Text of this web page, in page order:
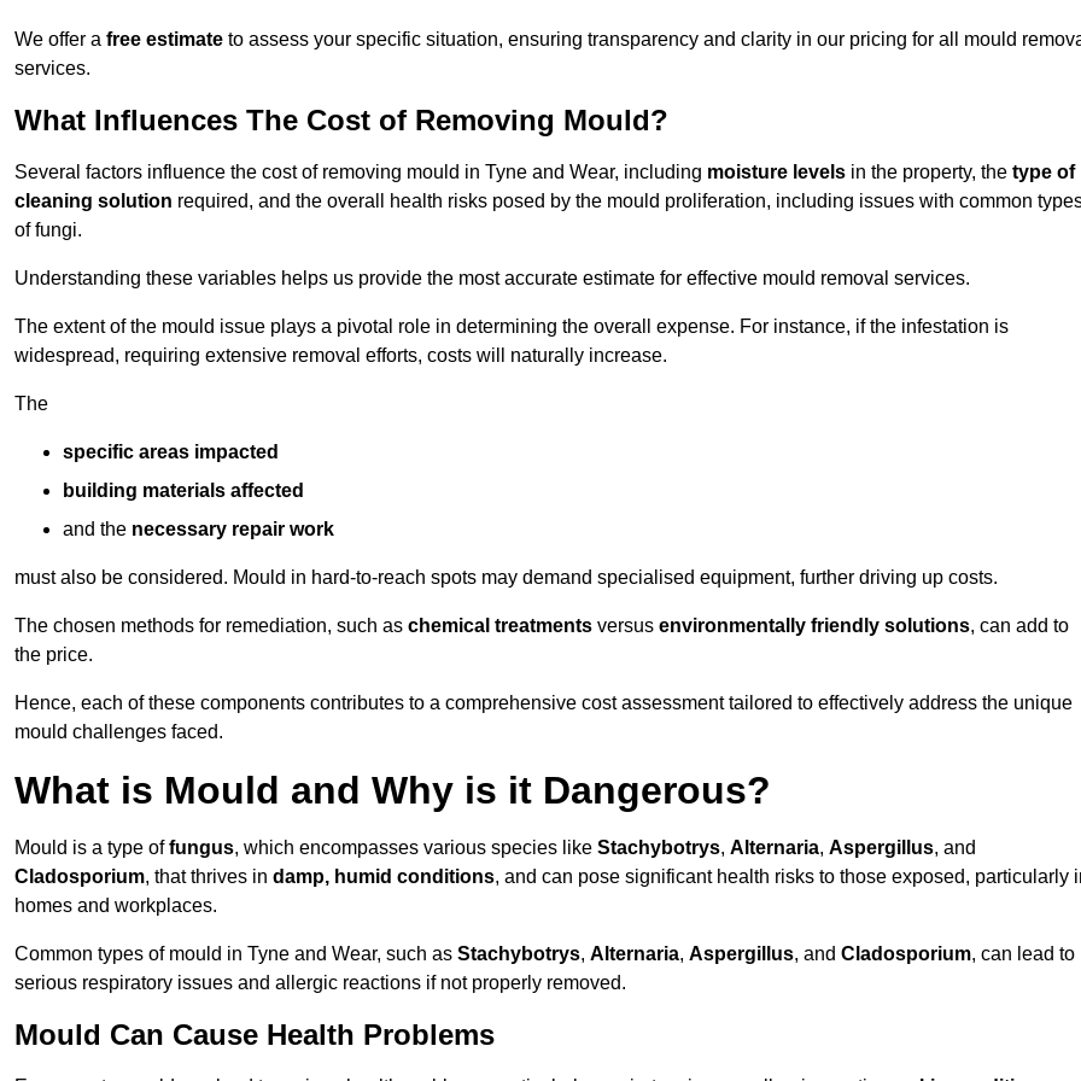
We offer a free estimate to assess your specific situation, ensuring transparency and clarity in our pricing for all mould
services.
What Influences The Cost of Removing Mould?
Several factors influence the cost of removing mould in Tyne and Wear, including moisture levels in the property, the type of
cleaning solution required, and the overall health risks posed by the mould proliferation, including issues with common
of fungi.
Understanding these variables helps us provide the most accurate estimate for effective mould removal services.
The extent of the mould issue plays a pivotal role in determining the overall expense. For instance, if the infestation is
widespread, requiring extensive removal efforts, costs will naturally increase.
The
specific areas impacted
building materials affected
and the necessary repair work
must also be considered. Mould in hard-to-reach spots may demand specialised equipment, further driving up costs.
The chosen methods for remediation, such as chemical treatments versus environmentally friendly solutions, can add to
the price.
Hence, each of these components contributes to a comprehensive cost assessment tailored to effectively address the unique
mould challenges faced.
What is Mould and Why is it Dangerous?
Mould is a type offungus, which encompasses various species like Stachybotrys, Alternaria, Aspergillus, and
Cladosporium, that thrives in damp, humid conditions, and can pose significant health risks to those exposed, particularly
homes and workplaces.
Common types of mould in Tyne and Wear, such as Stachybotrys, Alternaria, Aspergillus, and Cladosporium, can lead to
serious respiratory issues and allergic reactions if not properly removed.
Mould Can Cause Health Problems